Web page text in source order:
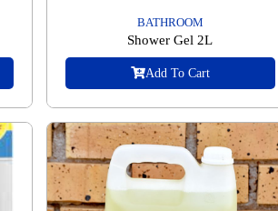
BATHROOM
Shower Gel 2L
Add To Cart